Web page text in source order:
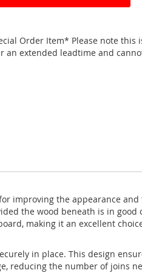
Order Item* Please note this
an extended leadtime and
improving the appearance
the wood beneath is in
making it an excellent
in place. This design
reducing the number of joins